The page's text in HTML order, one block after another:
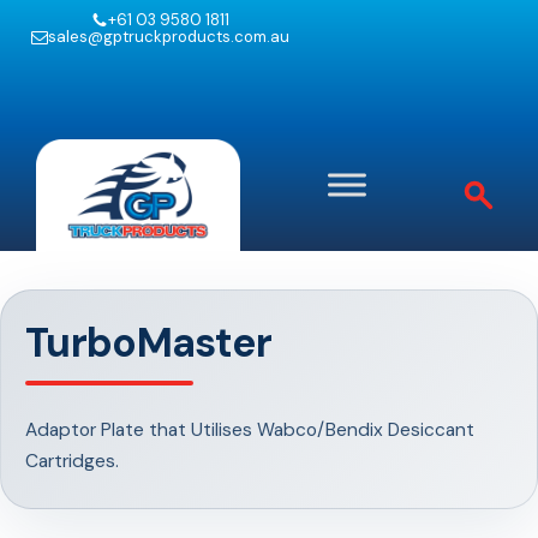
+61 03 9580 1811
sales@gptruckproducts.com.au
TurboMaster
Adaptor Plate that Utilises Wabco/Bendix Desiccant
Cartridges.